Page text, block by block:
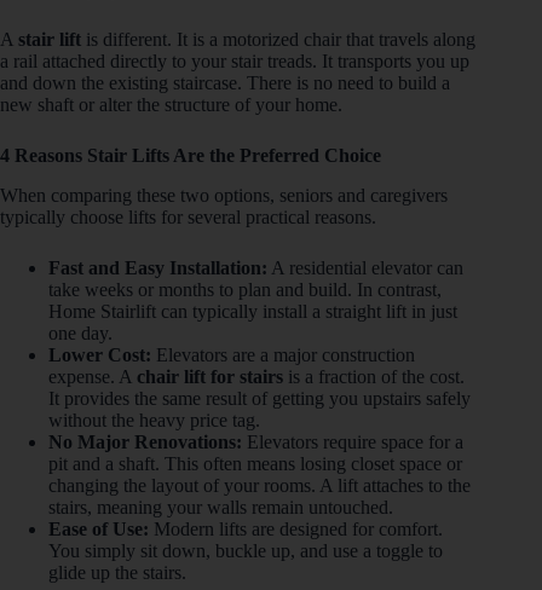
A stair lift is different. It is a motorized chair that travels along
a rail attached directly to your stair treads. It transports you up
and down the existing staircase. There is no need to build a
new shaft or alter the structure of your home.
4 Reasons Stair Lifts Are the Preferred Choice
When comparing these two options, seniors and caregivers
typically choose lifts for several practical reasons.
Fast and Easy Installation: A residential elevator can
take weeks or months to plan and build. In contrast,
Home Stairlift can typically install a straight lift in just
one day.
Lower Cost: Elevators are a major construction
expense. A chair lift for stairs is a fraction of the cost.
It provides the same result of getting you upstairs safely
without the heavy price tag.
No Major Renovations: Elevators require space for a
pit and a shaft. This often means losing closet space or
changing the layout of your rooms. A lift attaches to the
stairs, meaning your walls remain untouched.
Ease of Use: Modern lifts are designed for comfort.
You simply sit down, buckle up, and use a toggle to
glide up the stairs.